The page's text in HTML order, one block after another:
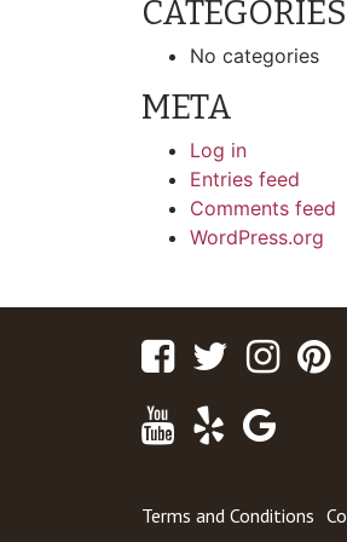
CATEGORIES
No categories
META
Log in
Entries feed
Comments feed
WordPress.org
FacebookTwitter
Youtube
Yelp
Terms and Conditions